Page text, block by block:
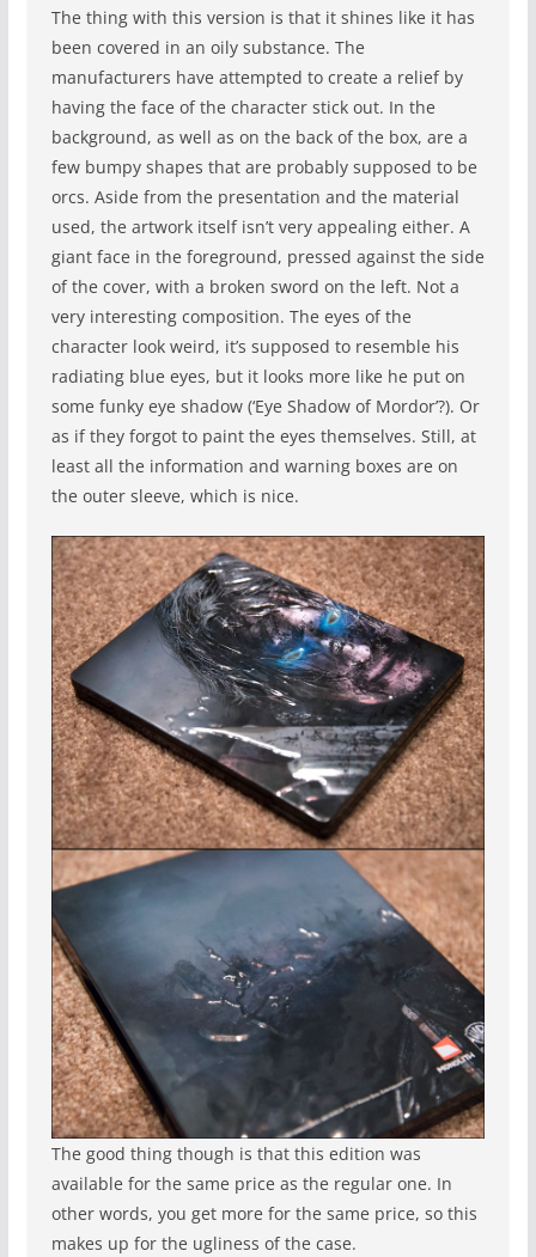
The thing with this version is that it shines like it has
been covered in an oily substance. The
manufacturers have attempted to create a relief by
having the face of the character stick out. In the
background, as well as on the back of the box, are a
few bumpy shapes that are probably supposed to be
orcs. Aside from the presentation and the material
used, the artwork itself isn’t very appealing either. A
giant face in the foreground, pressed against the side
of the cover, with a broken sword on the left. Not a
very interesting composition. The eyes of the
character look weird, it’s supposed to resemble his
radiating blue eyes, but it looks more like he put on
some funky eye shadow (‘Eye Shadow of Mordor’?). Or
as if they forgot to paint the eyes themselves. Still, at
least all the information and warning boxes are on
the outer sleeve, which is nice.
The good thing though is that this edition was
available for the same price as the regular one. In
other words, you get more for the same price, so this
makes up for the ugliness of the case.